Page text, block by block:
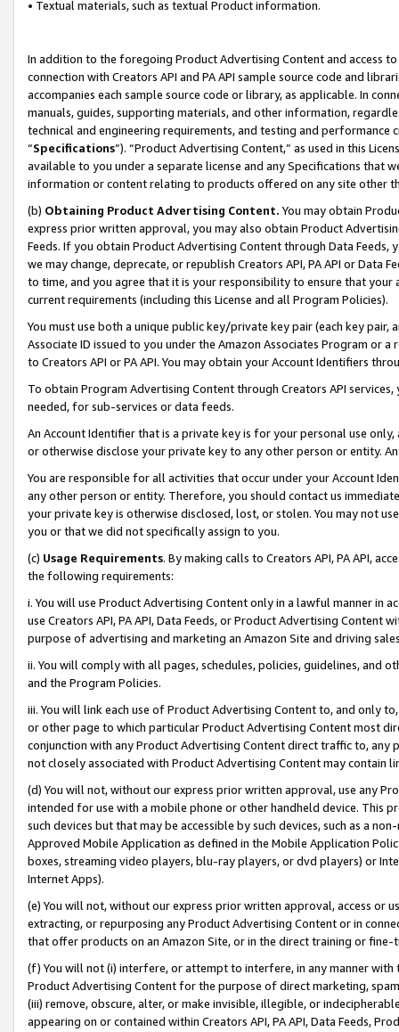
• Textual materials, such as textual Product information.
In addition to the foregoing Product Advertising Content and access
connection with Creators API and PA API sample source code and
accompanies each sample source code or library, as applicable. In
manuals, guides, supporting materials, and other information,
technical and engineering requirements, and testing and
“Specifications”). “Product Advertising Content,” as used in this
available to you under a separate license and any Specifications that
information or content relating to products offered on any site other
(b) Obtaining Product Advertising Content. You may obtain
express prior written approval, you may also obtain Product
Feeds. If you obtain Product Advertising Content through Data Feeds,
we may change, deprecate, or republish Creators API, PA API or Data
to time, and you agree that it is your responsibility to ensure that your
current requirements (including this License and all Program Policies).
You must use both a unique public key/private key pair (each key pair,
Associate ID issued to you under the Amazon Associates Program or
to Creators API or PA API. You may obtain your Account Identifiers
To obtain Program Advertising Content through Creators API
needed, for sub-services or data feeds.
An Account Identifier that is a private key is for your personal use
or otherwise disclose your private key to any other person or entity.
You are responsible for all activities that occur under your Account
any other person or entity. Therefore, you should contact us
your private key is otherwise disclosed, lost, or stolen. You may not
you or that we did not specifically assign to you.
(c) Usage Requirements. By making calls to Creators API, PA API,
the following requirements:
i. You will use Product Advertising Content only in a lawful manner in
use Creators API, PA API, Data Feeds, or Product Advertising
purpose of advertising and marketing an Amazon Site and driving
ii. You will comply with all pages, schedules, policies, guidelines, and
and the Program Policies.
iii. You will link each use of Product Advertising Content to, and only
or other page to which particular Product Advertising Content most
conjunction with any Product Advertising Content direct traffic to,
not closely associated with Product Advertising Content may contain
(d) You will not, without our express prior written approval, use any
intended for use with a mobile phone or other handheld device. This
such devices but that may be accessible by such devices, such as a
Approved Mobile Application as defined in the Mobile Application
boxes, streaming video players, blu-ray players, or dvd players) or
Internet Apps).
(e) You will not, without our express prior written approval, access or
extracting, or repurposing any Product Advertising Content or in
that offer products on an Amazon Site, or in the direct training or
(f) You will not (i) interfere, or attempt to interfere, in any manner
Product Advertising Content for the purpose of direct marketing,
(iii) remove, obscure, alter, or make invisible, illegible, or
appearing on or contained within Creators API, PA API, Data Feeds,